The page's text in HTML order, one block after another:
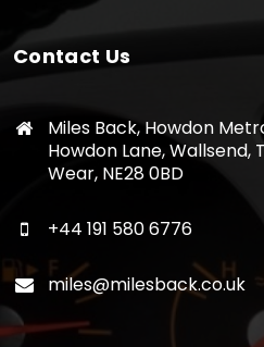
Contact Us
Miles Back, Howdon
Howdon Lane, Wallsend,
Wear, NE28 0BD
+44 191 580 6776
miles@milesback.co.uk